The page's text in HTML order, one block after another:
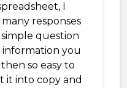
I
responses
simple question
you
so easy to
it into copy and